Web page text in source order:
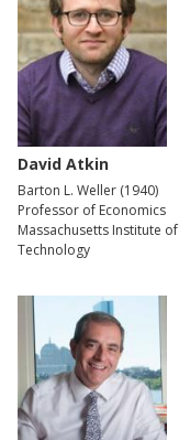
David Atkin
Barton L. Weller (1940)
Professor of Economics
Massachusetts Institute of
Technology